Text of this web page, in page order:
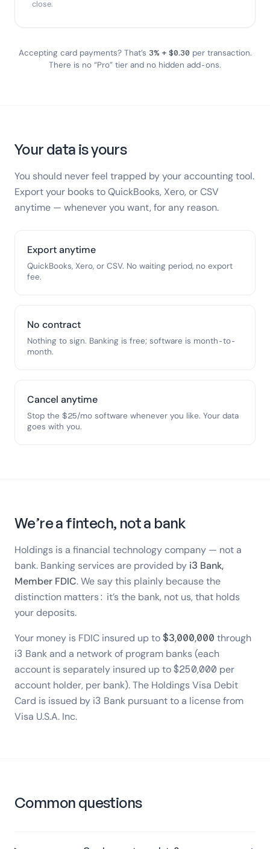
close.
Accepting card payments? That’s 3% + $0.30 per transaction.
There is no “Pro” tier and no hidden add-ons.
Your data is yours
You should never feel trapped by your accounting tool.
Export your books to QuickBooks, Xero, or CSV
anytime — whenever you want, for any reason.
Export anytime
QuickBooks, Xero, or CSV. No waiting period, no export
fee.
No contract
Nothing to sign. Banking is free; software is month-to-
month.
Cancel anytime
Stop the $25/mo software whenever you like. Your data
goes with you.
We’re a fintech, not a bank
Holdings is a financial technology company — not a
bank. Banking services are provided by i3 Bank,
Member FDIC. We say this plainly because the
distinction matters: it’s the bank, not us, that holds
your deposits.
Your money is FDIC insured up to $3,000,000 through
i3 Bank and a network of program banks (each
account is separately insured up to $250,000 per
account holder, per bank). The Holdings Visa Debit
Card is issued by i3 Bank pursuant to a license from
Visa U.S.A. Inc.
Common questions